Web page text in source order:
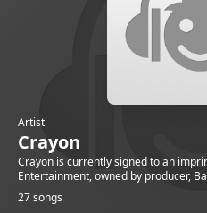
Artist
Crayon
Crayon is currently signed to an
Entertainment, owned by producer,
27 songs